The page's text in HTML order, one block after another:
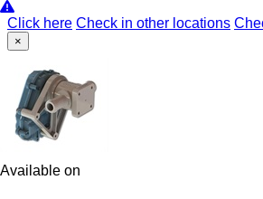
Click here Check in other locations
×
Available on